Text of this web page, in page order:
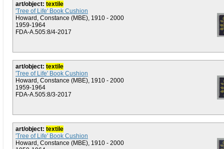
art/object: textile
'Tree of Life' Book Cushion
Howard, Constance (MBE), 1910 - 2000
1959-1964
FDA-A.505:8/4-2017
art/object: textile
'Tree of Life' Book Cushion
Howard, Constance (MBE), 1910 - 2000
1959-1964
FDA-A.505:8/3-2017
art/object: textile
'Tree of Life' Book Cushion
Howard, Constance (MBE), 1910 - 2000